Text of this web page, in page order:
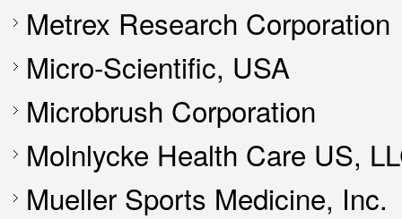
Metrex Research Corporation
Micro-Scientific, USA
Microbrush Corporation
Molnlycke Health Care US,
Mueller Sports Medicine, Inc.